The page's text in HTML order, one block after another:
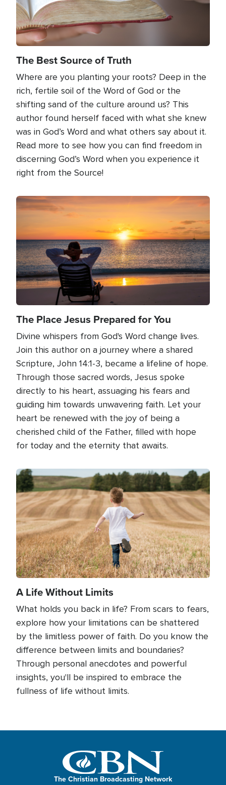
The Best Source of Truth
Where are you planting your roots? Deep in the
rich, fertile soil of the Word of God or the
shifting sand of the culture around us? This
author found herself faced with what she knew
was in God’s Word and what others say about it.
Read more to see how you can find freedom in
discerning God’s Word when you experience it
right from the Source!
Image
The Place Jesus Prepared for You
Divine whispers from God's Word change lives.
Join this author on a journey where a shared
Scripture, John 14:1-3, became a lifeline of hope.
Through those sacred words, Jesus spoke
directly to his heart, assuaging his fears and
guiding him towards unwavering faith. Let your
heart be renewed with the joy of being a
cherished child of the Father, filled with hope
for today and the eternity that awaits.
Image
A Life Without Limits
What holds you back in life? From scars to fears,
explore how your limitations can be shattered
by the limitless power of faith. Do you know the
difference between limits and boundaries?
Through personal anecdotes and powerful
insights, you'll be inspired to embrace the
fullness of life without limits.
The Christian Broadcasting Network